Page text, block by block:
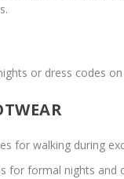
or dress codes
for walking during
for formal nights and